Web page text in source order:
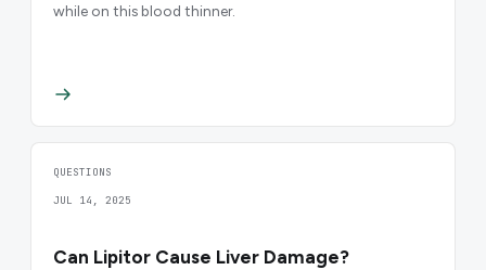
while on this blood thinner.
QUESTIONS
JUL 14, 2025
Can Lipitor Cause Liver Damage?